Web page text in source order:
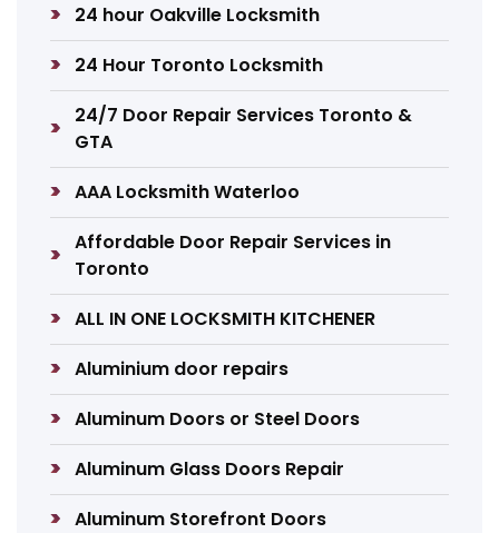
24 hour Oakville Locksmith
24 Hour Toronto Locksmith
24/7 Door Repair Services Toronto &
GTA
AAA Locksmith Waterloo
Affordable Door Repair Services in
Toronto
ALL IN ONE LOCKSMITH KITCHENER
Aluminium door repairs
Aluminum Doors or Steel Doors
Aluminum Glass Doors Repair
Aluminum Storefront Doors